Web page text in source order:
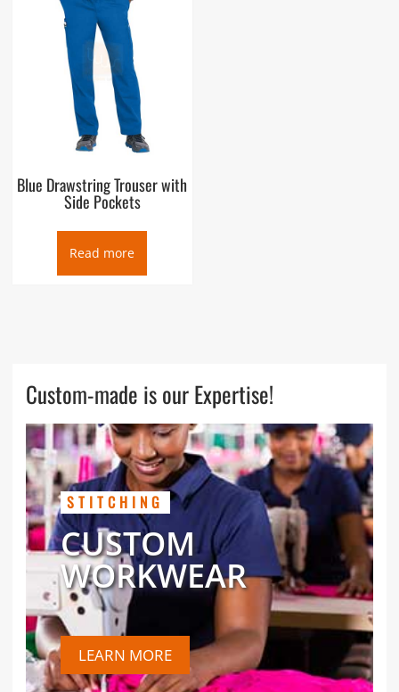
Blue Drawstring Trouser with
Side Pockets
Read more
Custom-made is our Expertise!
STITCHING
CUSTOM
WORKWEAR
LEARN MORE